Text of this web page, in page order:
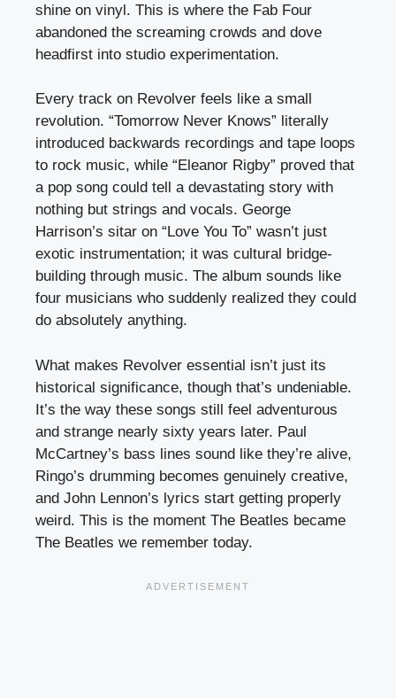
shine on vinyl. This is where the Fab Four
abandoned the screaming crowds and dove
headfirst into studio experimentation.
Every track on Revolver feels like a small
revolution. “Tomorrow Never Knows” literally
introduced backwards recordings and tape loops
to rock music, while “Eleanor Rigby” proved that
a pop song could tell a devastating story with
nothing but strings and vocals. George
Harrison’s sitar on “Love You To” wasn’t just
exotic instrumentation; it was cultural bridge-
building through music. The album sounds like
four musicians who suddenly realized they could
do absolutely anything.
What makes Revolver essential isn’t just its
historical significance, though that’s undeniable.
It’s the way these songs still feel adventurous
and strange nearly sixty years later. Paul
McCartney’s bass lines sound like they’re alive,
Ringo’s drumming becomes genuinely creative,
and John Lennon’s lyrics start getting properly
weird. This is the moment The Beatles became
The Beatles we remember today.